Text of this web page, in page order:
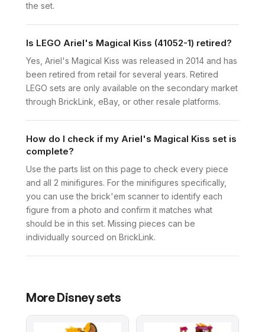
the set.
Is LEGO Ariel's Magical Kiss (41052-1) retired?
Yes, Ariel's Magical Kiss was released in 2014 and has
been retired from retail for several years. Retired
LEGO sets are only available on the secondary market
through BrickLink, eBay, or other resale platforms.
How do I check if my Ariel's Magical Kiss set is
complete?
Use the parts list on this page to check every piece
and all 2 minifigures. For the minifigures specifically,
you can use the brick'em scanner to identify each
figure from a photo and confirm it matches what
should be in this set. Missing pieces can be
individually sourced on BrickLink.
MoreDisneysets